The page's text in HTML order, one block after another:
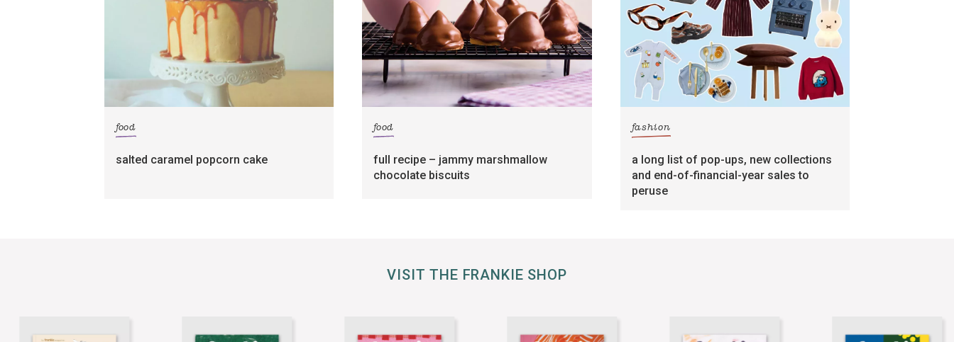
food
salted caramel popcorn cake
food
full recipe – jammy marshmallow
chocolate biscuits
fashion
a long list of pop-ups, new collections
and end-of-financial-year sales to
peruse
VISIT THE FRANKIE SHOP